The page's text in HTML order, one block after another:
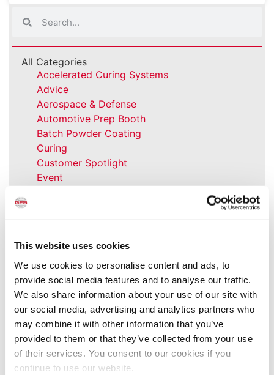
This website uses cookies
We use cookies to personalise content and ads, to
provide social media features and to analyse our traffic.
We also share information about your use of our site with
our social media, advertising and analytics partners who
may combine it with other information that you’ve
provided to them or that they’ve collected from your use
of their services. You consent to our cookies if you
continue to use our website.
All Categories
Accelerated Curing Systems
Advice
Aerospace & Defense
Automotive Prep Booth
Batch Powder Coating
Curing
Customer Spotlight
Event
How-to
Industries
Large Equipment Booths
Liquid Coating
Media Coverage
NFPA Updates
News
Our Company
Parts & Filters
Performer Paint Booths